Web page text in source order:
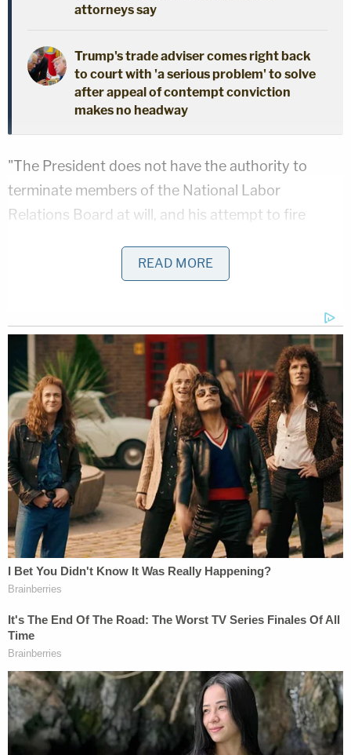
attorneys say
Trump's trade adviser comes right back
to court with 'a serious problem' to solve
after appeal of contempt conviction
makes no headway
"The President does not have the authority to
terminate members of the National Labor
Relations Board at will, and his attempt to fire
blatant violation of the law," the court's opinion
plaintiff as a Board Member violates the terms of
the applicable statute, and because this statute is a
valid exercise of congressional power, the
President's excuse for his illegal act cannot be
sustained."
The court's order mirrors some of the language
used by the plaintiff in her original petition. The
order is also the latest in a seriesofrecent vintage
court decisions in the federal district to consider
itself the progeny of a 1935 Supreme Court case
which has proven decisive for civil servants hoping
to avoid the Trump administration's ax.
OnFeb. 5
Washington, D.C., calling her firing "a blatant
violation of the National Labor Relations Act."
On Feb. 10, the plaintiff moved for summary
judgment. OnFeb. 21
, the government filed a
READ MORE